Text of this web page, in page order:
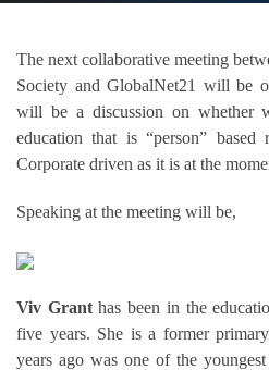
The next collaborative meeting
Society and GlobalNet21 will be
will be a discussion on whether
education that is “person” based
Corporate driven as it is at the
Speaking at the meeting will be,
Viv Granthas been in the
five years. She is a former
years ago was one of the